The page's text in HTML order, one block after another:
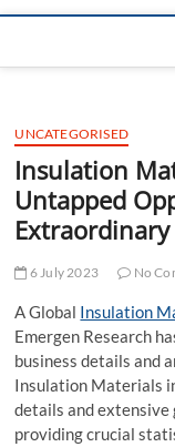
UNCATEGORISED
Insulation
Untapped
6 July 2023 No
A Global Insulation
Emergen Research
business details and
Insulation Materials
details and extensive
providing crucial